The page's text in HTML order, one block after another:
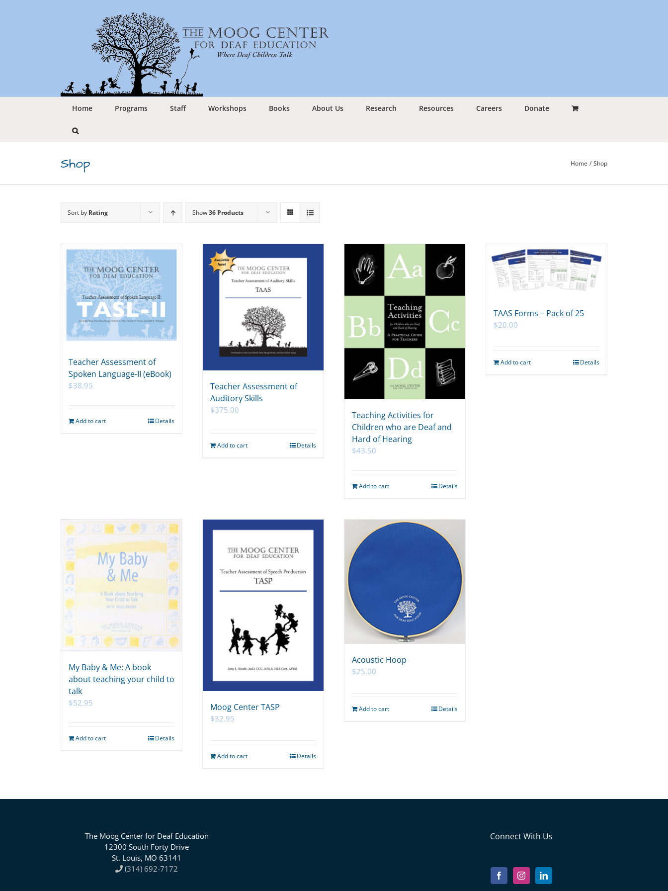
Home Programs Staff Workshops Books About Us Research Resources Careers Donate
Shop Home Shop
Sort by Rating Show36 Products
Teacher Assessment of
Spoken Language-II (eBook)
$38.95
Add to cart Details
Teacher Assessment of
Auditory Skills
$375.00
Add to cart Details
Teaching Activities for
Children who are Deaf and
Hard of Hearing
$43.50
Add to cart Details
TAAS Forms – Pack of 25
$20.00
Add to cart Details
My Baby & Me: A book
about teaching your child to
talk
$52.95
Add to cart Details
Moog Center TASP
$32.95
Add to cart Details
Acoustic Hoop
$25.00
Add to cart Details
The Moog Center for Deaf Education
12300 South Forty Drive
St. Louis, MO 63141
(314) 692-7172
Connect With Us